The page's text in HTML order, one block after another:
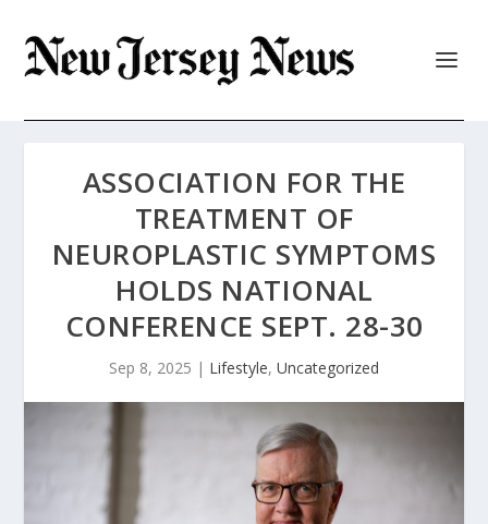
ASSOCIATION FOR THE
TREATMENT OF
NEUROPLASTIC SYMPTOMS
HOLDS NATIONAL
CONFERENCE SEPT. 28-30
Sep 8, 2025 | Lifestyle, Uncategorized